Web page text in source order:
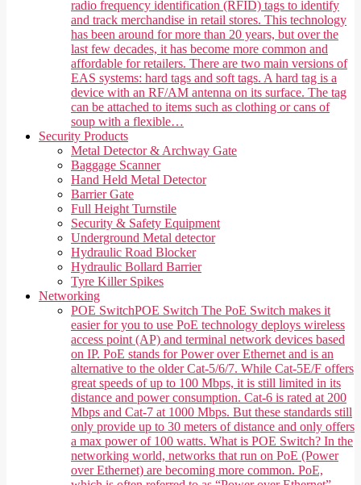
radio frequency identification (RFID) tags to identify
and track merchandise in retail stores. This technology
has been around for more than 20 years, but over the
last few decades, it has become more common and
affordable for retailers. There are two main versions of
EAS systems: hard tags and soft tags. A hard tag is a
device with an RF/AM antenna on its surface. The tag
can be attached to items such as clothing or cans of
soup with a flexible…
Security Products
Metal Detector & Archway Gate
Baggage Scanner
Hand Held Metal Detector
Barrier Gate
Full Height Turnstile
Security & Safety Equipment
Underground Metal detector
Hydraulic Road Blocker
Hydraulic Bollard Barrier
Tyre Killer Spikes
Networking
POE SwitchPOE Switch The PoE Switch makes it
easier for you to use PoE technology deploys wireless
access point (AP) and terminal network devices based
on IP. PoE stands for Power over Ethernet and is an
alternative to the older Cat-5/6/7. While Cat-5E/F offers
great speeds of up to 100 Mbps, it is still limited in its
distance and power consumption. Cat-6 is rated at 200
Mbps and Cat-7 at 1000 Mbps. But these standards still
only provide up to 30 meters of distance and only offers
a max power of 100 watts. What is POE Switch? In the
networking world, networks that run on PoE (Power
over Ethernet) are becoming more common. PoE,